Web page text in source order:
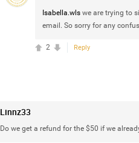
Isabella.wlswe are trying to
email. So sorry for any
Reply
2
Linnz33
Do we get a refund for the $50 if we